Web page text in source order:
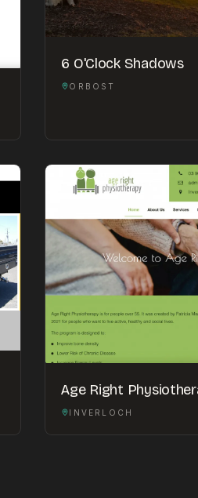
6 O'Clock Shadows
ORBOST
Age Right
INVERLOCH